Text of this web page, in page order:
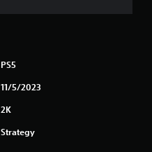
PS5
11/5/2023
2K
Strategy